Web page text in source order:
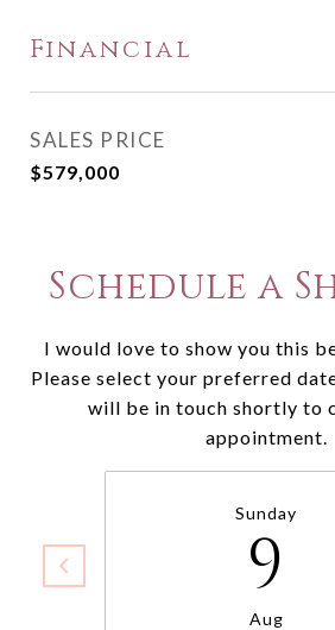
Financial
SALES PRICE
$579,000
Schedule a
I would love to show you this
Please select your preferred
will be in touch shortly to
appointment.
Sunday
9
Aug